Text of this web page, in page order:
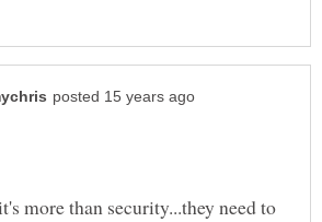
more than security...they need to